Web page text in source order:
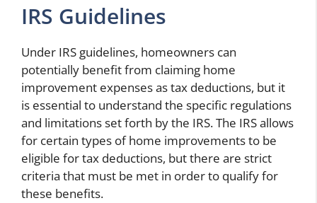
IRS Guidelines
Under IRS guidelines, homeowners can
potentially benefit from claiming home
improvement expenses as tax deductions, but it
is essential to understand the specific regulations
and limitations set forth by the IRS. The IRS allows
for certain types of home improvements to be
eligible for tax deductions, but there are strict
criteria that must be met in order to qualify for
these benefits.